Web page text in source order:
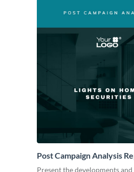
Post Campaign Analysis
Present the developments